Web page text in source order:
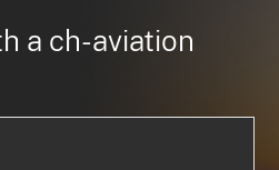
a ch-aviation